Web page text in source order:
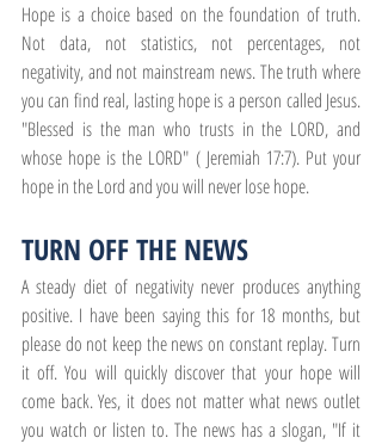
Hope is a choice based on the foundation of truth.
Not data, not statistics, not percentages, not
negativity, and not mainstream news. The truth where
you can find real, lasting hope is a person called Jesus.
"Blessed is the man who trusts in the LORD, and
whose hope is the LORD" ( Jeremiah 17:7). Put your
hope in the Lord and you will never lose hope.
TURN OFF THE NEWS
A steady diet of negativity never produces anything
positive. I have been saying this for 18 months, but
please do not keep the news on constant replay. Turn
it off. You will quickly discover that your hope will
come back. Yes, it does not matter what news outlet
you watch or listen to. The news has a slogan, "If it